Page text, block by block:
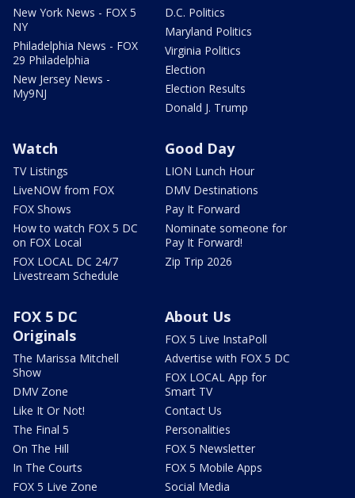
New York News - FOX 5
NY
Philadelphia News - FOX
29 Philadelphia
New Jersey News -
My9NJ
D.C. Politics
Maryland Politics
Virginia Politics
Election
Election Results
Donald J. Trump
Watch
TV Listings
LiveNOW from FOX
FOX Shows
How to watch FOX 5 DC
on FOX Local
FOX LOCAL DC 24/7
Livestream Schedule
Good Day
LION Lunch Hour
DMV Destinations
Pay It Forward
Nominate someone for
Pay It Forward!
Zip Trip 2026
FOX 5 DC
Originals
The Marissa Mitchell
Show
DMV Zone
Like It Or Not!
The Final 5
On The Hill
In The Courts
FOX 5 Live Zone
About Us
FOX 5 Live InstaPoll
Advertise with FOX 5 DC
FOX LOCAL App for
Smart TV
Contact Us
Personalities
FOX 5 Newsletter
FOX 5 Mobile Apps
Social Media